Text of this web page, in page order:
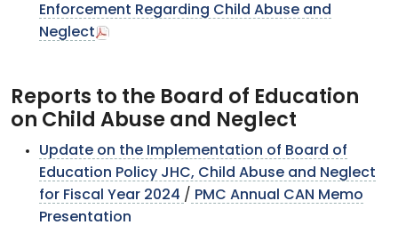
Enforcement Regarding Child Abuse and
Neglect
Reports to the Board of Education
on Child Abuse and Neglect
Update on the Implementation of Board of
Education Policy JHC, Child Abuse and Neglect
for Fiscal Year 2024 / PMC Annual CAN Memo
Presentation